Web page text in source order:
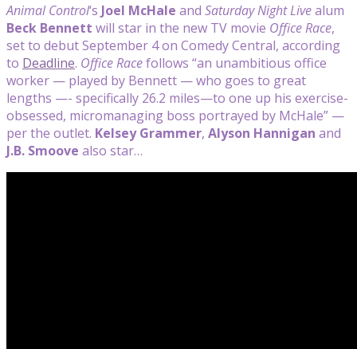
Animal Control‘s Joel McHale and Saturday Night Livealum
Beck Bennett will star in the new TV movie Office Race,
set to debut September 4 on Comedy Central, according
to Deadline. Office Racefollows “an unambitious office
worker — played by Bennett — who goes to great
lengths —- specifically 26.2 miles—to one up his exercise-
obsessed, micromanaging boss portrayed by McHale” —
per the outlet. Kelsey Grammer, Alyson Hannigan and
J.B. Smoove also star…